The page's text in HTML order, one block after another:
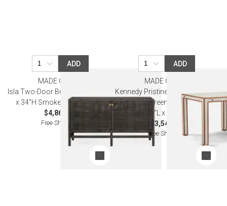
ADD
MADE GOODS
Isla Two-Door Buffet 60"L x 18"W
x 34"H Smoke Peeled Rattan
$4,860.00
Free Shipping
ADD
MADE GOODS
Kennedy Pristine/Walnut Vintage
Faux Shagreen/Veneer Game
Table 36"L x 36"W x 30"H
$3,540.00
Free Shipping